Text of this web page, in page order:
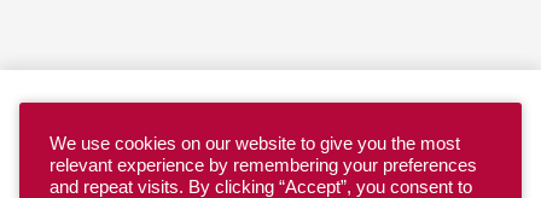
We use cookies on our website to give you the most
relevant experience by remembering your preferences
and repeat visits. By clicking “Accept”, you consent to